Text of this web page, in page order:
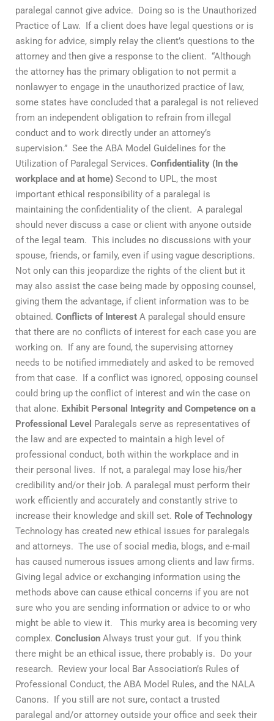
paralegal cannot give advice. Doing so is the Unauthorized
Practice of Law. If a client does have legal questions or is
asking for advice, simply relay the client’s questions to the
attorney and then give a response to the client. “Although
the attorney has the primary obligation to not permit a
nonlawyer to engage in the unauthorized practice of law,
some states have concluded that a paralegal is not relieved
from an independent obligation to refrain from illegal
conduct and to work directly under an attorney’s
supervision.” See the ABA Model Guidelines for the
Utilization of Paralegal Services. Confidentiality (In the
workplace and at home) Second to UPL, the most
important ethical responsibility of a paralegal is
maintaining the confidentiality of the client. A paralegal
should never discuss a case or client with anyone outside
of the legal team. This includes no discussions with your
spouse, friends, or family, even if using vague descriptions.
Not only can this jeopardize the rights of the client but it
may also assist the case being made by opposing counsel,
giving them the advantage, if client information was to be
obtained. Conflicts of Interest A paralegal should ensure
that there are no conflicts of interest for each case you are
working on. If any are found, the supervising attorney
needs to be notified immediately and asked to be removed
from that case. If a conflict was ignored, opposing counsel
could bring up the conflict of interest and win the case on
that alone. Exhibit Personal Integrity and Competence on a
Professional Level Paralegals serve as representatives of
the law and are expected to maintain a high level of
professional conduct, both within the workplace and in
their personal lives. If not, a paralegal may lose his/her
credibility and/or their job. A paralegal must perform their
work efficiently and accurately and constantly strive to
increase their knowledge and skill set. Role of Technology
Technology has created new ethical issues for paralegals
and attorneys. The use of social media, blogs, and e-mail
has caused numerous issues among clients and law firms.
Giving legal advice or exchanging information using the
methods above can cause ethical concerns if you are not
sure who you are sending information or advice to or who
might be able to view it. This murky area is becoming very
complex. Conclusion Always trust your gut. If you think
there might be an ethical issue, there probably is. Do your
research. Review your local Bar Association’s Rules of
Professional Conduct, the ABA Model Rules, and the NALA
Canons. If you still are not sure, contact a trusted
paralegal and/or attorney outside your office and seek their